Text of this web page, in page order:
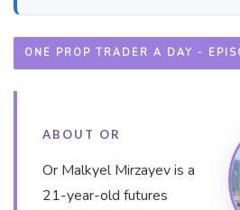
ONE PROP TRADER A DAY -
ABOUT OR
Or Malkyel Mirzayev is a
21-year-old futures